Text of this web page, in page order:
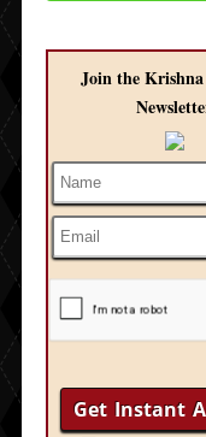
Join the